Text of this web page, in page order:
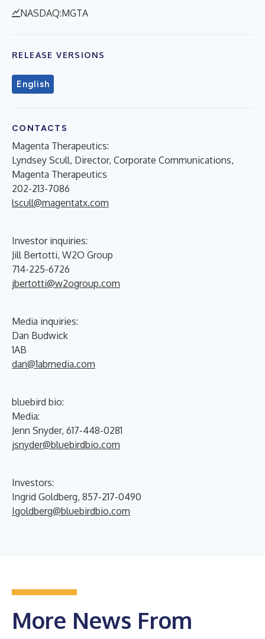
NASDAQ:MGTA
RELEASE VERSIONS
English
CONTACTS
Magenta Therapeutics:
Lyndsey Scull, Director, Corporate Communications,
Magenta Therapeutics
202-213-7086
lscull@magentatx.com
Investor inquiries:
Jill Bertotti, W2O Group
714-225-6726
jbertotti@w2ogroup.com
Media inquiries:
Dan Budwick
1AB
dan@1abmedia.com
bluebird bio:
Media:
Jenn Snyder, 617-448-0281
jsnyder@bluebirdbio.com
Investors:
Ingrid Goldberg, 857-217-0490
Igoldberg@bluebirdbio.com
More News From